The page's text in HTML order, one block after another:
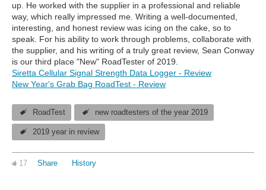
up. He worked with the supplier in a professional and reliable
way, which really impressed me. Writing a well-documented,
interesting, and honest review was icing on the cake, so to
speak. For his ability to work through problems, collaborate with
the supplier, and his writing of a truly great review, Sean Conway
is our third place "New" RoadTester of 2019.
Siretta Cellular Signal Strength Data Logger - Review
New Year's Grab Bag RoadTest - Review
RoadTest new roadtesters of the year 2019
2019 year in review
17 Share History